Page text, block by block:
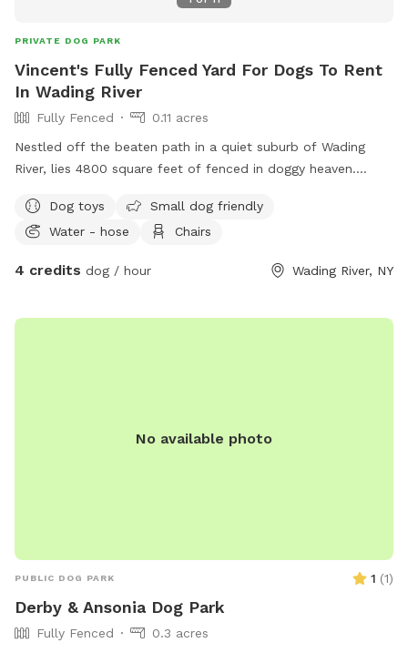
PRIVATE DOG PARK
Vincent's Fully Fenced Yard For Dogs To Rent
In Wading River
Fully Fenced
0.11 acres
Nestled off the beaten path in a quiet suburb of Wading
River, lies 4800 square feet of fenced in doggy heaven.
in the woods provides the perfect respite for your furry
friend!
Dog toys
Small dog friendly
Water - hose
Chairs
4 credits dog / hour Wading River, NY
No available photo
PUBLIC DOG PARK 1 (1)
Derby & Ansonia Dog Park
Fully Fenced
0.3 acres